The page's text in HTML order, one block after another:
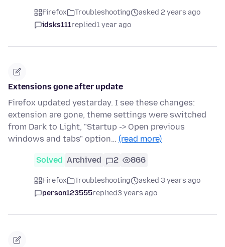
Firefox Troubleshooting
asked 2 years ago
idsks111replied1 year ago
Extensions gone after update
Firefox updated yestarday. I see these changes:
extension are gone, theme settings were switched
from Dark to Light, "Startup -> Open previous
windows and tabs" option… (read more)
Solved Archived 2 866
Firefox Troubleshooting
asked 3 years ago
person123555replied3 years ago